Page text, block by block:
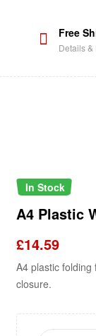
Free
Details &
In Stock
A4 Plastic
£14.59
A4 plastic
closure.